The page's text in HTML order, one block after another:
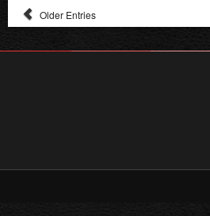
–
Episode
Older Entries